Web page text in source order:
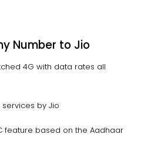
Number to Jio
4G with data rates all
by Jio
feature based on the Aadhaar